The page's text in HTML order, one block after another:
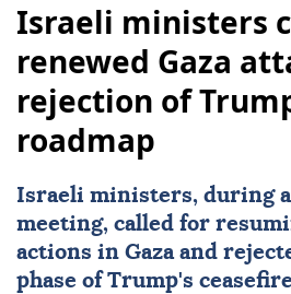
Israeli ministers
renewed Gaza
rejection of
roadmap
Israeli ministers, during
meeting, called for
actions in Gaza and
phase of Trump's